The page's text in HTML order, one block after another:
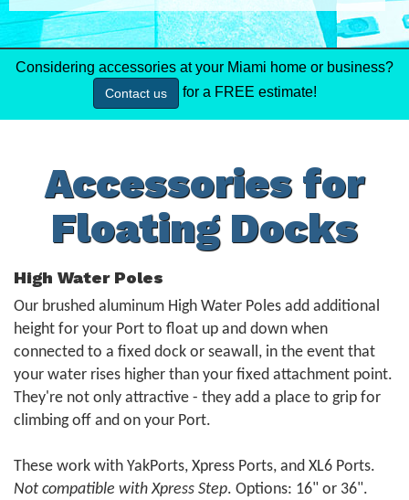
Considering accessories at your Miami home or business?
Contact us for a FREE estimate!
Accessories for
Floating Docks
High Water Poles
Our brushed aluminum High Water Poles add additional
height for your Port to float up and down when
connected to a fixed dock or seawall, in the event that
your water rises higher than your fixed attachment point.
They're not only attractive - they add a place to grip for
climbing off and on your Port.
These work with YakPorts, Xpress Ports, and XL6 Ports.
Not compatible with Xpress Step. Options: 16" or 36".